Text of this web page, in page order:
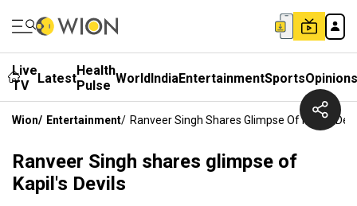
Live
TV
LatestHealth
Pulse WorldIndiaEntertainmentSportsOpinions
Wion/ Entertainment/ Ranveer Singh Shares Glimpse Of Kapil's
Ranveer Singh shares glimpse of
Kapil's Devils